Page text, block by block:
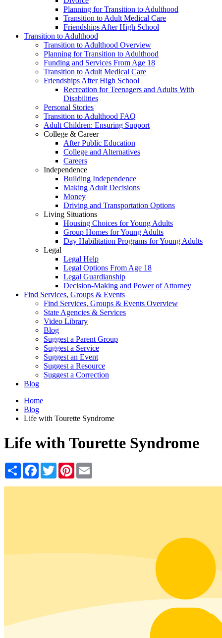
Planning for Transition to Adulthood
Transition to Adult Medical Care
Friendships After High School
Transition to Adulthood
Transition to Adulthood Overview
Planning for Transition to Adulthood
Funding and Services From Age 18
Transition to Adult Medical Care
Friendships After High School
Recreation for Teenagers and Adults With
Disabilities
Personal Stories
Transition to Adulthood FAQ
Adult Children: Ensuring Support
College & Career
After Public Education
College and Alternatives
Careers
Independence
Building Independence
Making Adult Decisions
Money
Driving and Transportation Options
Living Situations
Housing Choices for Young Adults
Group Homes for Young Adults
Day Habilitation Programs for Young Adults
Legal
Legal Help
Legal Options From Age 18
Legal Guardianship
Decision-Making and Power of Attorney
Find Services, Groups & Events
Find Services, Groups & Events Overview
State Agencies & Services
Video Library
Blog
Suggest a Parent Group
Suggest a Service
Suggest an Event
Suggest a Resource
Suggest a Correction
Blog
Home
Blog
Life with Tourette Syndrome
Life with Tourette Syndrome
Share Facebook
TwitterPinterest